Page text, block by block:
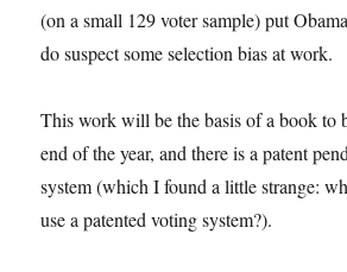
(on a small 129 voter sample) put
do suspect some selection bias at work.
This work will be the basis of a book to
end of the year, and there is a patent
system (which I found a little strange:
use a patented voting system?).